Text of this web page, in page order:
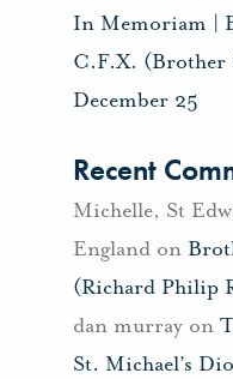
In Memoriam |
C.F.X. (Brother
December 25
Recent
Michelle, St
Englandon
(Richard Philip
dan murrayon
St. Michael’s